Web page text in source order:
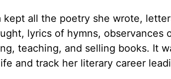
all the poetry she wrote,
lyrics of hymns, observances
teaching, and selling books. It
and track her literary career